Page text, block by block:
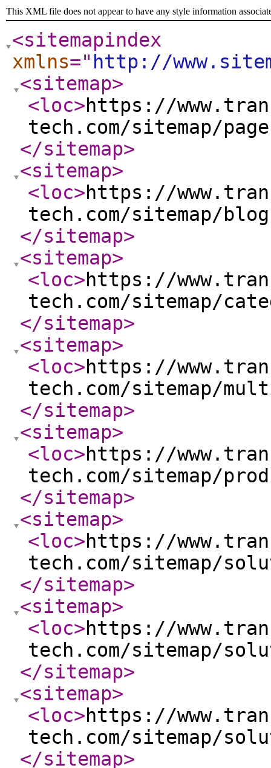
This XML file does not appear to have any style information
<sitemapindex
xmlns=" http://
<sitemap>
<loc>https://
tech.com/sitemap/
</sitemap>
<sitemap>
<loc>https://
tech.com/sitemap/
</sitemap>
<sitemap>
<loc>https://
tech.com/sitemap/
</sitemap>
<sitemap>
<loc>https://
tech.com/sitemap/
</sitemap>
<sitemap>
<loc>https://
tech.com/sitemap/
</sitemap>
<sitemap>
<loc>https://
tech.com/sitemap/
</sitemap>
<sitemap>
<loc>https://
tech.com/sitemap/
</sitemap>
<sitemap>
<loc>https://
tech.com/sitemap/
</sitemap>